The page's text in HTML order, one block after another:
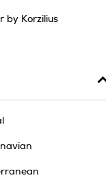
by Korzilius